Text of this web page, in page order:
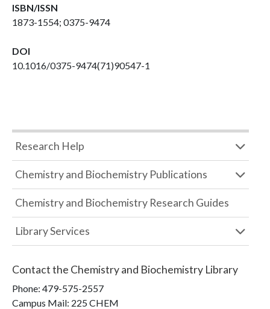
ISBN/ISSN
1873-1554; 0375-9474
DOI
10.1016/0375-9474(71)90547-1
Research Help
Chemistry and Biochemistry Publications
Chemistry and Biochemistry Research Guides
Library Services
Contact the Chemistry and Biochemistry Library
Phone: 479-575-2557
Campus Mail: 225 CHEM